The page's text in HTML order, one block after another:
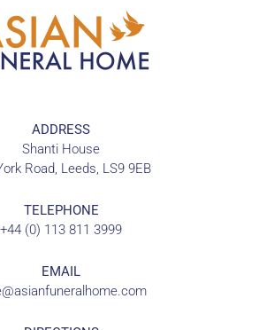
ADDRESS
Shanti House
Road, Leeds, LS9 9EB
TELEPHONE
+44 (0) 113 811 3999
EMAIL